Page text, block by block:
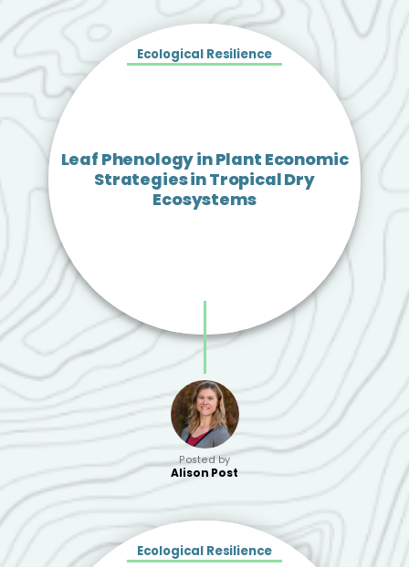
Ecological Resilience
Leaf Phenology in Plant Economic
Strategies in Tropical Dry
Ecosystems
Posted by
Alison Post
Ecological Resilience